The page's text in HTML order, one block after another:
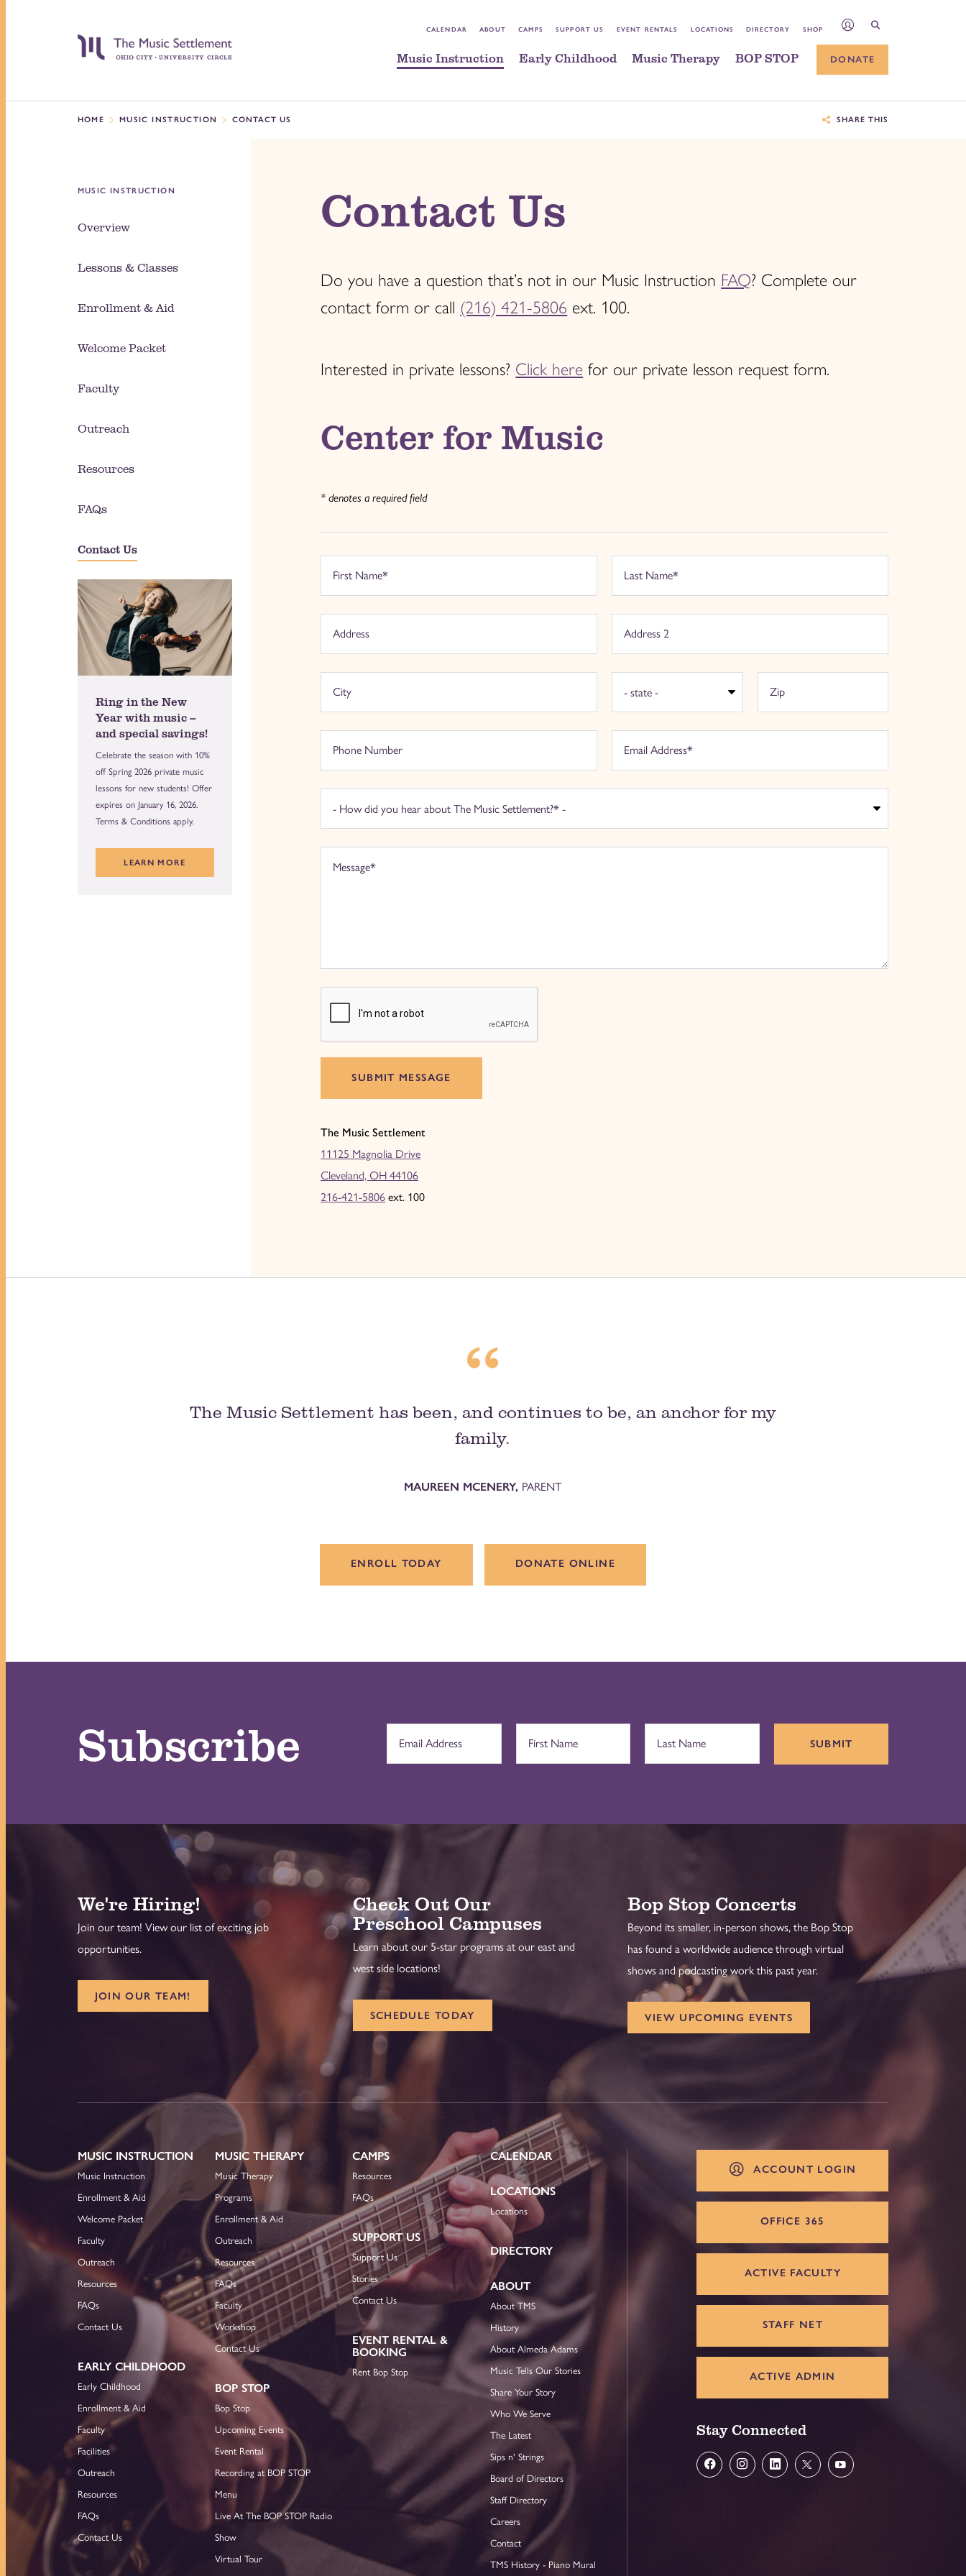
CALENDAR ABOUT CAMPS SUPPORT US EVENT RENTALS LOCATIONS DIRECTORY SHOP
Music Instruction Early Childhood Music Therapy BOP STOP DONATE
HOME MUSIC INSTRUCTION CONTACT US SHARE THIS
MUSIC INSTRUCTION
Overview
Lessons & Classes
Enrollment & Aid
Welcome Packet
Faculty
Outreach
Resources
FAQs
Contact Us
Ring in the New
Year with music --
and special savings!
Celebrate the season with 10%
off Spring 2026 private music
lessons for new students! Offer
expires on January 16, 2026.
Terms & Conditions apply.
LEARN MORE
Contact Us
Do you have a question that’s not in our Music Instruction FAQ? Complete our
contact form or call (216) 421-5806 ext. 100.
Interested in private lessons? Click here for our private lesson request form.
Center for Music
* denotes a required field
SUBMIT MESSAGE
The Music Settlement
11125 Magnolia Drive
Cleveland, OH 44106
216-421-5806 ext. 100
The Music Settlement has been, and continues to be, an anchor for my
family.
MAUREEN MCENERY, PARENT
ENROLL TODAY DONATE ONLINE
Subscribe SUBMIT
We're Hiring!
Join our team! View our list of exciting job
opportunities.
JOIN OUR TEAM!
Check Out Our
Preschool Campuses
Learn about our 5-star programs at our east and
west side locations!
SCHEDULE TODAY
Bop Stop Concerts
Beyond its smaller, in-person shows, the Bop Stop
has found a worldwide audience through virtual
shows and podcasting work this past year.
VIEW UPCOMING EVENTS
MUSIC INSTRUCTION
Music Instruction
Enrollment & Aid
Welcome Packet
Faculty
Outreach
Resources
FAQs
Contact Us
EARLY CHILDHOOD
Early Childhood
Enrollment & Aid
Faculty
Facilities
Outreach
Resources
FAQs
Contact Us
MUSIC THERAPY
Music Therapy
Programs
Enrollment & Aid
Outreach
Resources
FAQs
Faculty
Workshop
Contact Us
BOP STOP
Bop Stop
Upcoming Events
Event Rental
Recording at BOP STOP
Menu
Live At The BOP STOP Radio
Show
Virtual Tour
CAMPS
Resources
FAQs
SUPPORT US
Support Us
Stories
Contact Us
EVENT RENTAL &
BOOKING
Rent Bop Stop
CALENDAR
LOCATIONS
Locations
DIRECTORY
ABOUT
About TMS
History
About Almeda Adams
Music Tells Our Stories
Share Your Story
Who We Serve
The Latest
Sips n' Strings
Board of Directors
Staff Directory
Careers
Contact
TMS History - Piano Mural
ACCOUNT LOGIN
OFFICE 365
ACTIVE FACULTY
STAFF NET
ACTIVE ADMIN
Stay Connected